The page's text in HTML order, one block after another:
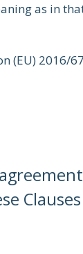
as in
(EU) 2016/